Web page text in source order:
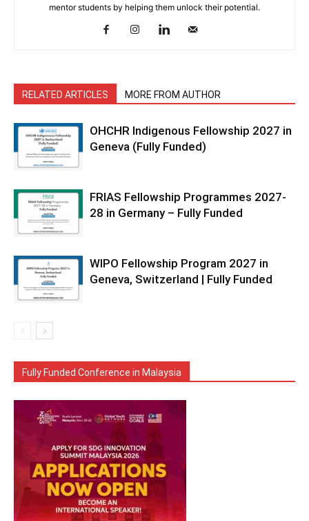
mentor students by helping them unlock their potential.
RELATED ARTICLES MORE FROM AUTHOR
OHCHR Indigenous Fellowship 2027 in
Geneva (Fully Funded)
FRIAS Fellowship Programmes 2027-
28 in Germany – Fully Funded
WIPO Fellowship Program 2027 in
Geneva, Switzerland | Fully Funded
Fully Funded Conference in Malaysia